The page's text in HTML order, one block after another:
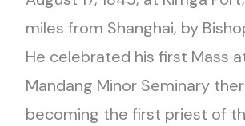
miles from Shanghai, by
He celebrated his first Mass
Mandang Minor Seminary
becoming the first priest of